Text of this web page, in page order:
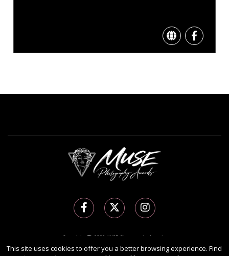
Copyright Ⓒ 2026 MUSE Photography Awards.
All rights reserved. Use of this website signifies your agreement to theTerms of Use
This site uses cookies to offer you a better browsing experience. Find